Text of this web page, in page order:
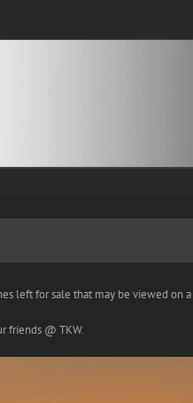
left for sale that may be viewed on a
friends @ TKW.